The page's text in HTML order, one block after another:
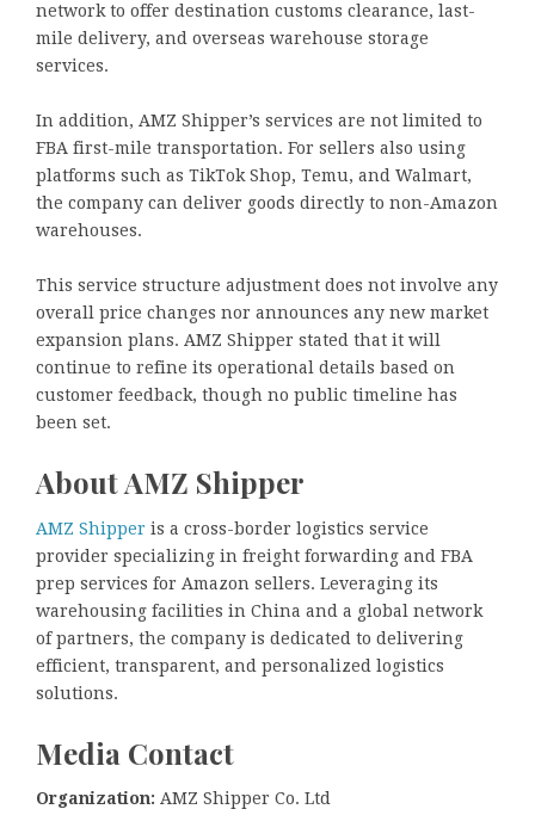
network to offer destination customs clearance, last-
mile delivery, and overseas warehouse storage
services.
In addition, AMZ Shipper’s services are not limited to
FBA first-mile transportation. For sellers also using
platforms such as TikTok Shop, Temu, and Walmart,
the company can deliver goods directly to non-Amazon
warehouses.
This service structure adjustment does not involve any
overall price changes nor announces any new market
expansion plans. AMZ Shipper stated that it will
continue to refine its operational details based on
customer feedback, though no public timeline has
been set.
About AMZ Shipper
AMZ Shipper is a cross-border logistics service
provider specializing in freight forwarding and FBA
prep services for Amazon sellers. Leveraging its
warehousing facilities in China and a global network
of partners, the company is dedicated to delivering
efficient, transparent, and personalized logistics
solutions.
Media Contact
Organization: AMZ Shipper Co. Ltd